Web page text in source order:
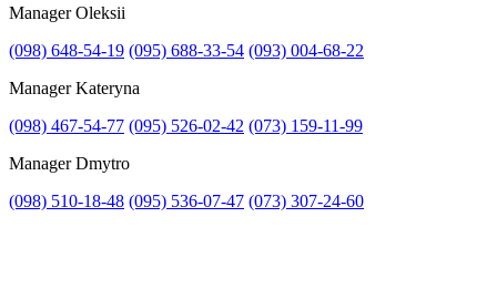
Manager Oleksii
(098) 648-54-19 (095) 688-33-54 (093) 004-68-22
Manager Kateryna
(098) 467-54-77 (095) 526-02-42 (073) 159-11-99
Manager Dmytro
(098) 510-18-48 (095) 536-07-47 (073) 307-24-60